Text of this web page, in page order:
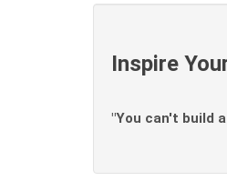
Inspire
"You can't build